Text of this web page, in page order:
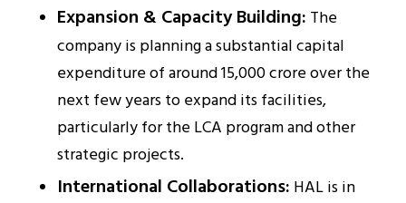
Expansion & Capacity Building: The
company is planning a substantial capital
expenditure of around ₹15,000 crore over the
next few years to expand its facilities,
particularly for the LCA program and other
strategic projects.
International Collaborations: HAL is in